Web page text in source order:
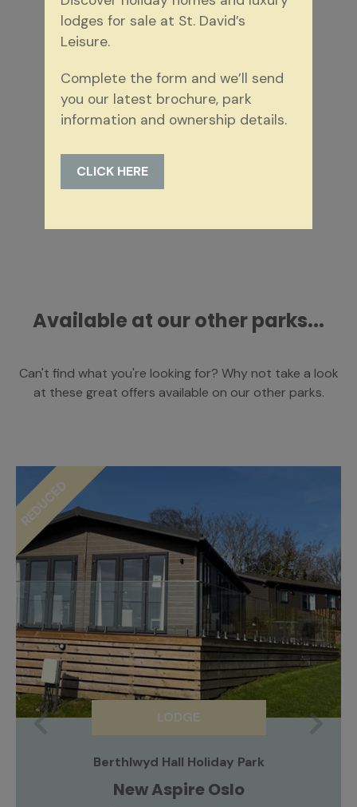
lodges for sale at St. David’s
Leisure.
Complete the form and we’ll send
you our latest brochure, park
information and ownership details.
CLICK HERE
St. David's Park
New Aspire Catalonia
10 additional photos
3 bedrooms 2 bathrooms 40ft by 20ft
£275,000.00 saving £50,000.00
MORE DETAILS
Available at our other parks...
Can't find what you're looking for? Why not take a look
at these great offers available on our other parks.
REDUCED
LODGE
Berthlwyd Hall Holiday Park
New Aspire Oslo